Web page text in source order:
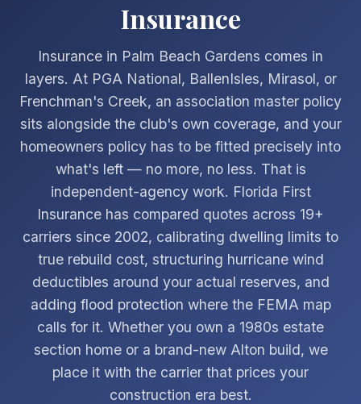
Insurance
Insurance in Palm Beach Gardens comes in
layers. At PGA National, BallenIsles, Mirasol, or
Frenchman's Creek, an association master policy
sits alongside the club's own coverage, and your
homeowners policy has to be fitted precisely into
what's left — no more, no less. That is
independent-agency work. Florida First
Insurance has compared quotes across 19+
carriers since 2002, calibrating dwelling limits to
true rebuild cost, structuring hurricane wind
deductibles around your actual reserves, and
adding flood protection where the FEMA map
calls for it. Whether you own a 1980s estate
section home or a brand-new Alton build, we
place it with the carrier that prices your
construction era best.